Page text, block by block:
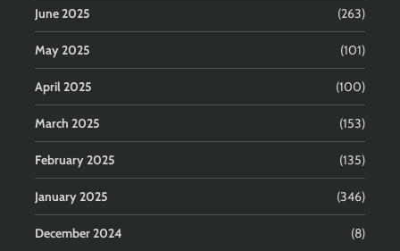
June 2025 (263)
May 2025 (101)
April 2025 (100)
March 2025 (153)
February 2025 (135)
January 2025 (346)
December 2024 (8)